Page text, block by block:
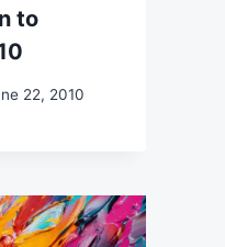
to
22, 2010